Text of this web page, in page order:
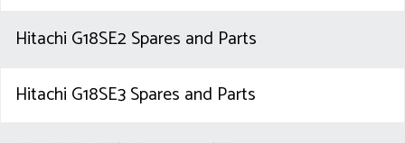
Hitachi G18SE2 Spares and Parts
Hitachi G18SE3 Spares and Parts